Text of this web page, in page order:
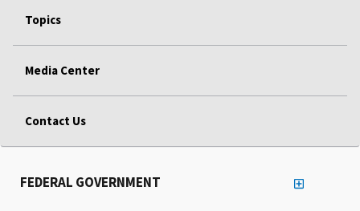
Topics
Media Center
Contact Us
FEDERAL GOVERNMENT